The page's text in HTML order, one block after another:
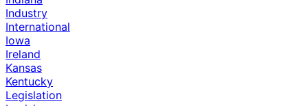
Industry
International
Iowa
Ireland
Kansas
Kentucky
Legislation